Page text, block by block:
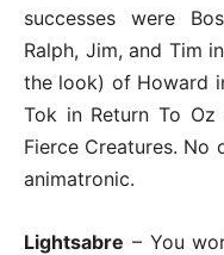
successes were
Ralph, Jim, and Tim
the look) of Howard
Tok in Return To
Fierce Creatures. No
animatronic.
Lightsabre – You